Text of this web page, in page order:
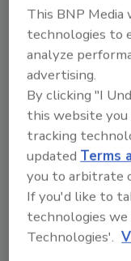
Mindy
USDA's Under
Food Safety.
previously
Secretary for
2020–2021,
Secretary in
Brashears
from Texas
where she
Horn
Food Safety
the Roth and
This BNP Media
technologies to
analyze
advertising.
By clicking "I
this website
tracking
updatedTerms
you to arbitrate
If you'd like to
technologies we
Technologies'.